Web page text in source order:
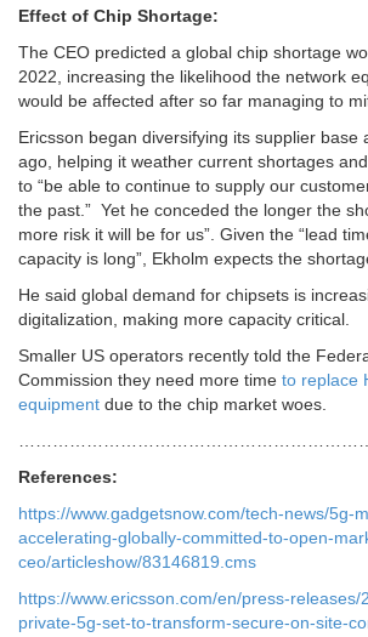
Effect of Chip Shortage:
The CEO predicted a global chip shortage
2022, increasing the likelihood the network
would be affected after so far managing to
Ericsson began diversifying its supplier base
ago, helping it weather current shortages
to “be able to continue to supply our
the past.” Yet he conceded the longer the
more risk it will be for us”. Given the “lead
capacity is long”, Ekholm expects the
He said global demand for chipsets is
digitalization, making more capacity critical.
Smaller US operators recently told the
Commission they need more time to replace
equipment due to the chip market woes.
References:
https://www.gadgetsnow.com/tech-news/5g-
accelerating-globally-committed-to-open-
ceo/articleshow/83146819.cms
https://www.ericsson.com/en/press-releases/
private-5g-set-to-transform-secure-on-site-